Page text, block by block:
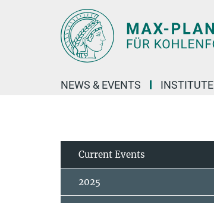
NEWS & EVENTS INSTITUTE
Current Events
2025